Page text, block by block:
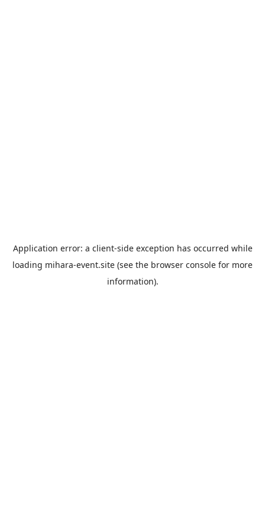
Application error: a client-side exception has occurred while
loading mihara-event.site (see the browser console for more
information).